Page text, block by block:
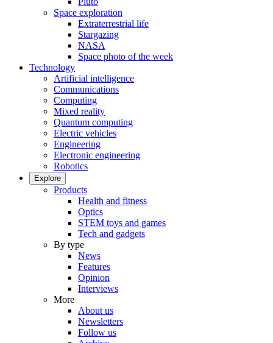
Space exploration
Extraterrestrial life
Stargazing
NASA
Space photo of the week
Technology
Artificial intelligence
Communications
Computing
Mixed reality
Quantum computing
Electric vehicles
Engineering
Electronic engineering
Robotics
Explore
Products
Health and fitness
Optics
STEM toys and games
Tech and gadgets
By type
News
Features
Opinion
Interviews
More
About us
Newsletters
Follow us